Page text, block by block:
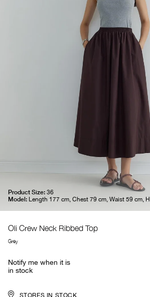
Product Size: 36
Model: Length 177 cm, Chest 79 cm, Waist 59 cm,
Oli Crew Neck Ribbed Top
Grey
Notify me when it is
in stock
STORES IN STOCK